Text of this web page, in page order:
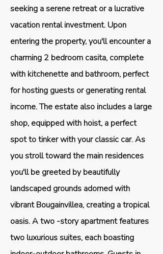
seeking a serene retreat or a lucrative
vacation rental investment. Upon
entering the property, you'll encounter a
charming 2 bedroom casita, complete
with kitchenette and bathroom, perfect
for hosting guests or generating rental
income. The estate also includes a large
shop, equipped with hoist, a perfect
spot to tinker with your classic car. As
you stroll toward the main residences
you'll be greeted by beautifully
landscaped grounds adorned with
vibrant Bougainvillea, creating a tropical
oasis. A two -story apartment features
two luxurious suites, each boasting